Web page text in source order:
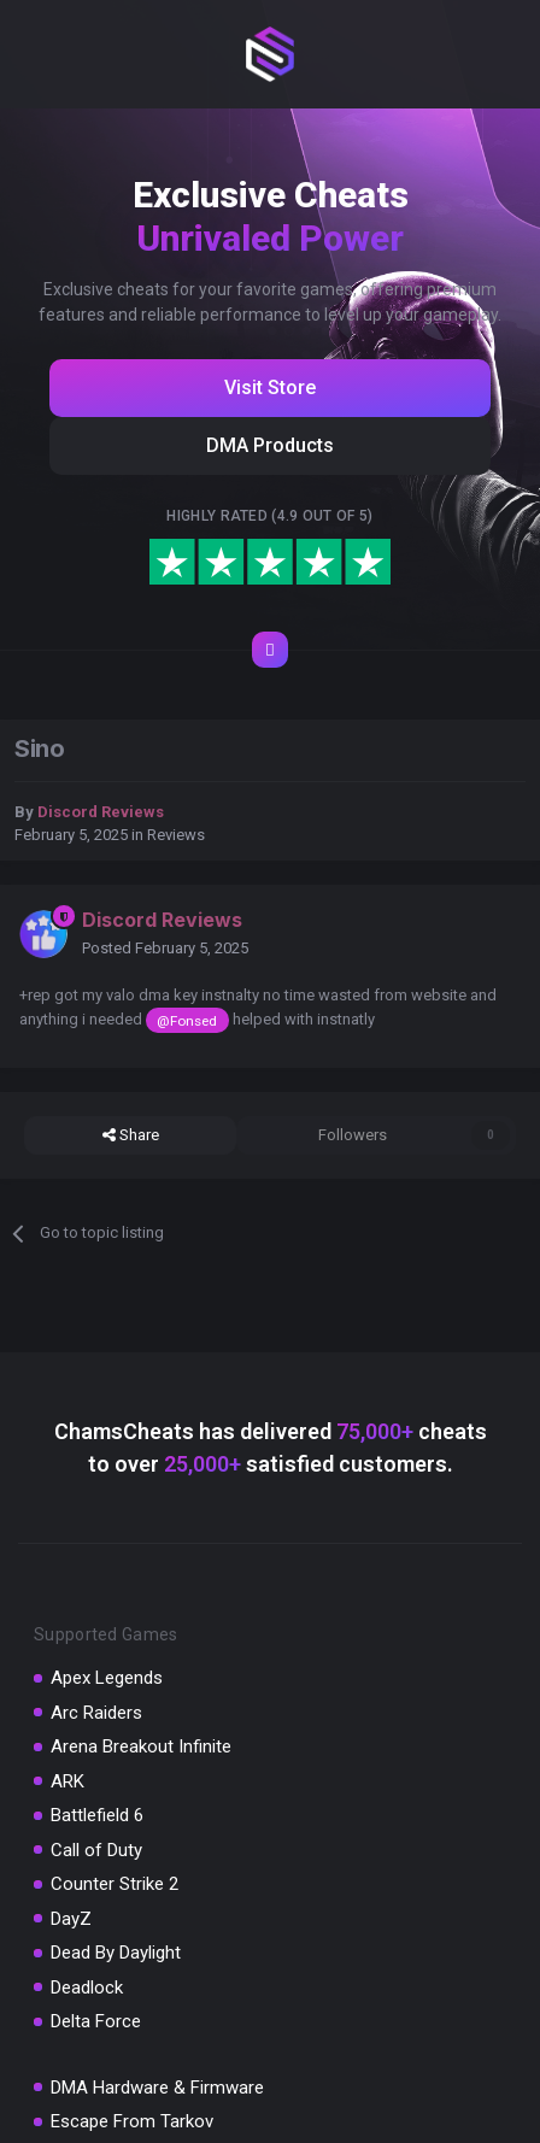
Exclusive Cheats
Unrivaled Power
Exclusive cheats for your favorite games, offering premium
features and reliable performance to level up your gameplay.
Visit Store
DMA Products
HIGHLY RATED (4.9 OUT OF 5)
Sino
By Discord Reviews
February 5, 2025 in Reviews
Discord Reviews
Posted February 5, 2025
+rep got my valo dma key instnalty no time wasted from website and
anything i needed
@Fonsed helped with instnatly
Share Followers 0
Go to topic listing
ChamsCheats has delivered 75,000+cheats
to over 25,000+satisfied customers.
Supported Games
Apex Legends
Arc Raiders
Arena Breakout Infinite
ARK
Battlefield 6
Call of Duty
Counter Strike 2
DayZ
Dead By Daylight
Deadlock
Delta Force
DMA Hardware & Firmware
Escape From Tarkov
You've won a surprise!
10% OFF YOUR ORDER
SUMMER10